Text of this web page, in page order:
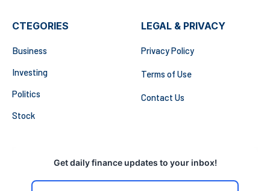
CTEGORIES
Business
Investing
Politics
Stock
LEGAL & PRIVACY
Privacy Policy
Terms of Use
Contact Us
Get daily finance updates to your inbox!